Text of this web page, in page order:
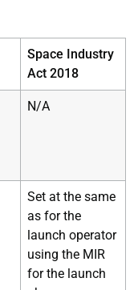
Space Industry
Act 2018
N/A
Set at the same
as for the
launch operator
using the MIR
for the launch